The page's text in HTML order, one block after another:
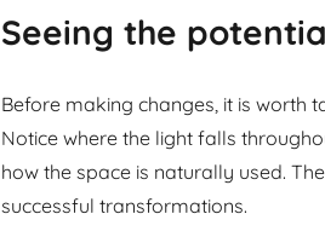
Seeing the
Before making changes, it is worth
Notice where the light falls
how the space is naturally used.
successful transformations.